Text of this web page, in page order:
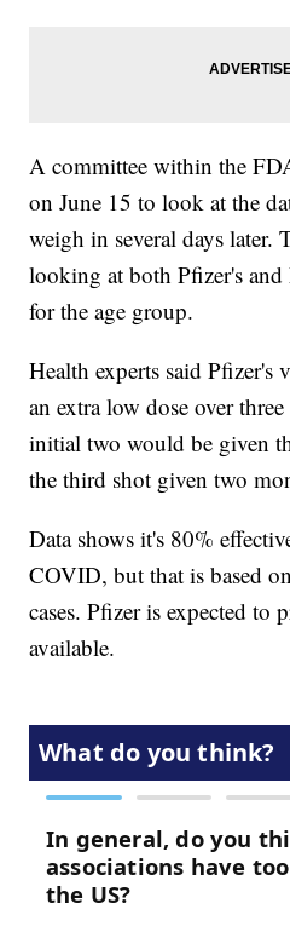
A committee within the
on June 15 to look at the
weigh in several days later.
looking at both Pfizer's and
for the age group.
Health experts said Pfizer's
an extra low dose over
initial two would be given
the third shot given two
Data shows it's 80%
COVID, but that is based
cases. Pfizer is expected to
available.